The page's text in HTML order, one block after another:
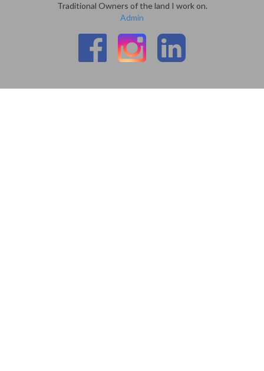
Traditional Owners of the land I work on.
Admin